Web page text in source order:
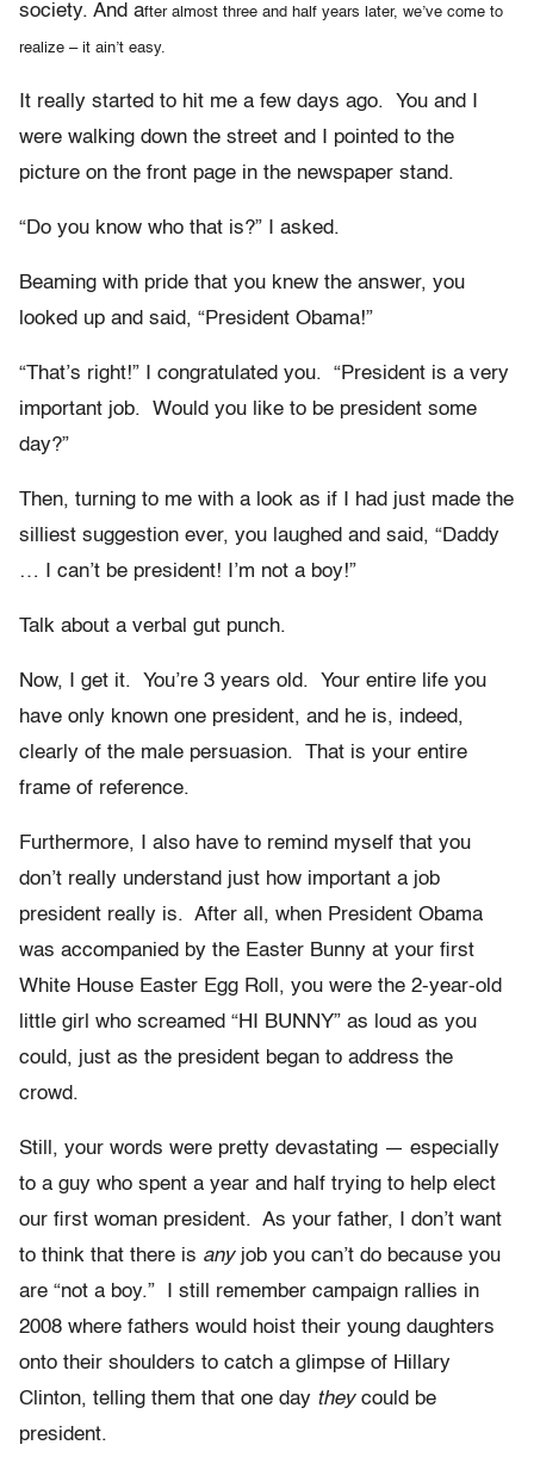
society. And after almost three and half years later, we’ve come to
realize – it ain’t easy.
It really started to hit me a few days ago. You and I
were walking down the street and I pointed to the
picture on the front page in the newspaper stand.
“Do you know who that is?” I asked.
Beaming with pride that you knew the answer, you
looked up and said, “President Obama!”
“That’s right!” I congratulated you. “President is a very
important job. Would you like to be president some
day?”
Then, turning to me with a look as if I had just made the
silliest suggestion ever, you laughed and said, “Daddy
… I can’t be president! I’m not a boy!”
Talk about a verbal gut punch.
Now, I get it. You’re 3 years old. Your entire life you
have only known one president, and he is, indeed,
clearly of the male persuasion. That is your entire
frame of reference.
Furthermore, I also have to remind myself that you
don’t really understand just how important a job
president really is. After all, when President Obama
was accompanied by the Easter Bunny at your first
White House Easter Egg Roll, you were the 2-year-old
little girl who screamed “HI BUNNY” as loud as you
could, just as the president began to address the
crowd.
Still, your words were pretty devastating — especially
to a guy who spent a year and half trying to help elect
our first woman president. As your father, I don’t want
to think that there is anyjob you can’t do because you
are “not a boy.” I still remember campaign rallies in
2008 where fathers would hoist their young daughters
onto their shoulders to catch a glimpse of Hillary
Clinton, telling them that one day theycould be
president.